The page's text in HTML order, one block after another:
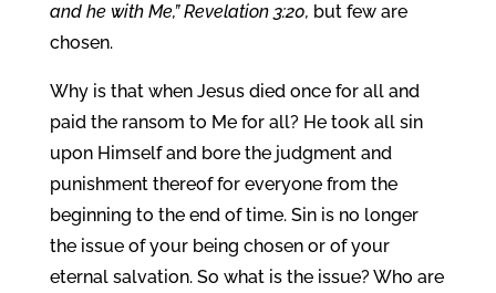
and he with Me,” Revelation 3:20, but few are
chosen.
Why is that when Jesus died once for all and
paid the ransom to Me for all? He took all sin
upon Himself and bore the judgment and
punishment thereof for everyone from the
beginning to the end of time. Sin is no longer
the issue of your being chosen or of your
eternal salvation. So what is the issue? Who are